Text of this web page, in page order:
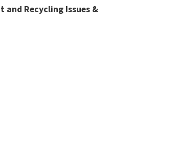
Recycling Issues &